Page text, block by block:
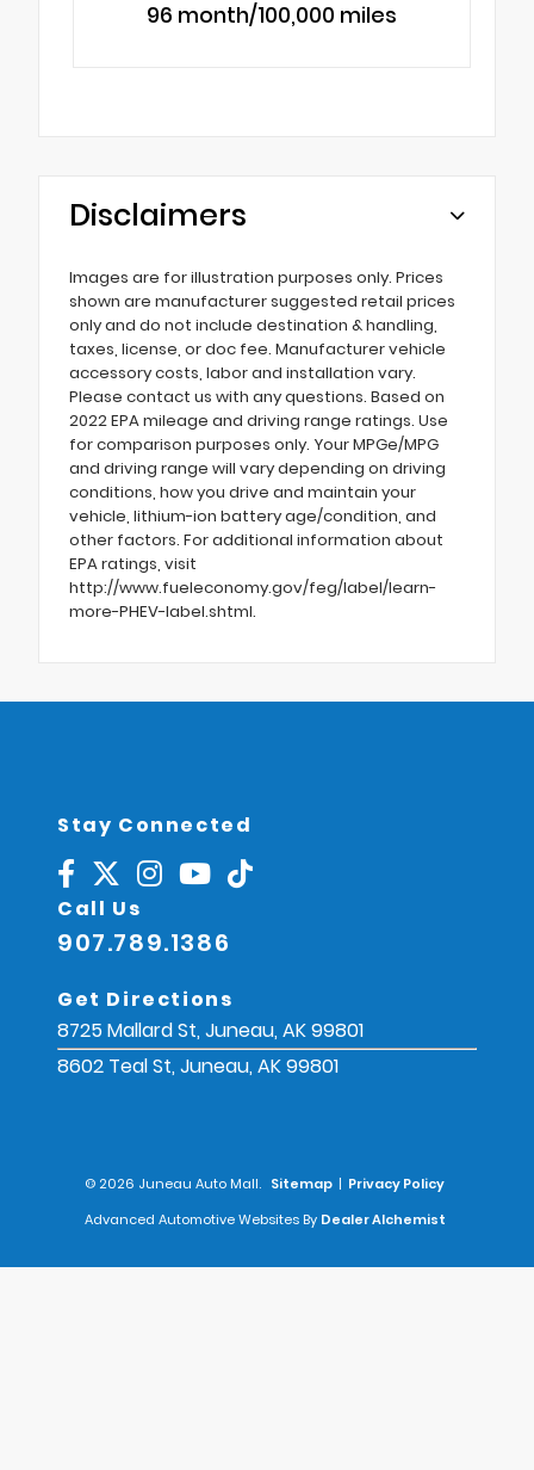
96 month/100,000 miles
Disclaimers
Images are for illustration purposes only. Prices
shown are manufacturer suggested retail prices
only and do not include destination & handling,
taxes, license, or doc fee. Manufacturer vehicle
accessory costs, labor and installation vary.
Please contact us with any questions. Based on
2022 EPA mileage and driving range ratings. Use
for comparison purposes only. Your MPGe/MPG
and driving range will vary depending on driving
conditions, how you drive and maintain your
vehicle, lithium-ion battery age/condition, and
other factors. For additional information about
EPA ratings, visit
http://www.fueleconomy.gov/feg/label/learn-
more-PHEV-label.shtml.
Stay Connected
Call Us
907.789.1386
Get Directions
8725 Mallard St, Juneau, AK 99801
8602 Teal St, Juneau, AK 99801
© 2026 Juneau Auto Mall. Sitemap | Privacy Policy
Advanced Automotive Websites By Dealer Alchemist